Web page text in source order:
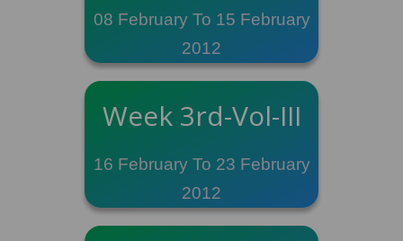
08 February To 15 February
2012
Week 3rd-Vol-III
16 February To 23 February
2012